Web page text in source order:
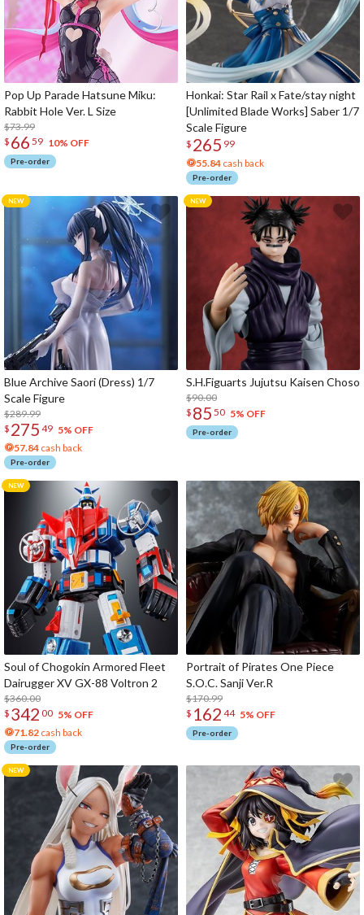
Pop Up Parade Hatsune Miku:
Rabbit Hole Ver. L Size
$73.99
$ 66 59 10% OFF
Pre-order
Honkai: Star Rail x Fate/stay night
[Unlimited Blade Works] Saber 1/7
Scale Figure
$ 265 99
55.84 cash back
Pre-order
Blue Archive Saori (Dress) 1/7
Scale Figure
$289.99
$ 275 49 5% OFF
57.84 cash back
Pre-order
S.H.Figuarts Jujutsu Kaisen Choso
$90.00
$ 85 50 5% OFF
Pre-order
Soul of Chogokin Armored Fleet
Dairugger XV GX-88 Voltron 2
$360.00
$ 342 00 5% OFF
71.82 cash back
Pre-order
Portrait of Pirates One Piece
S.O.C. Sanji Ver.R
$170.99
$ 162 44 5% OFF
Pre-order